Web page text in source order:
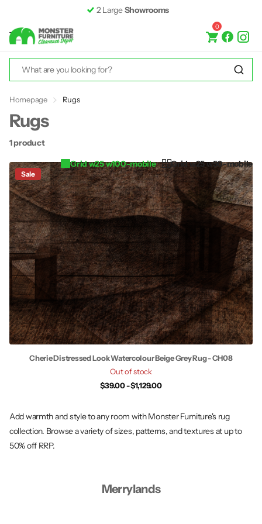
2 LargeShowrooms
0
Homepage Rugs
Rugs
1 product
Grid w25 w100-mobile
Grid w25 w50-mobile
Sale
Cherie Distressed Look Watercolour Beige Grey Rug - CH08
Out of stock
$39.00- $1,129.00
Add warmth and style to any room with Monster Furniture's rug
collection. Browse a variety of sizes, patterns, and textures at up to
50% off RRP.
Merrylands